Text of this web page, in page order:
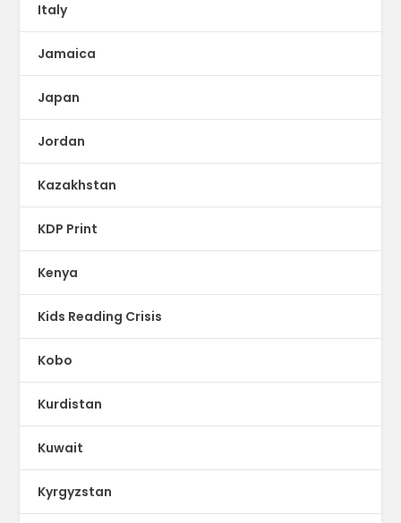
Italy
Jamaica
Japan
Jordan
Kazakhstan
KDP Print
Kenya
Kids Reading Crisis
Kobo
Kurdistan
Kuwait
Kyrgyzstan